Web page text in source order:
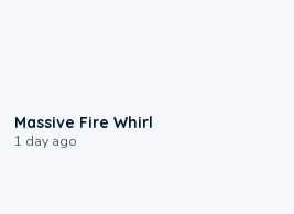
Massive Fire Whirl
1 day ago